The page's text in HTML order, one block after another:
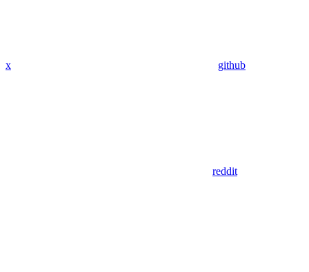
x github
reddit